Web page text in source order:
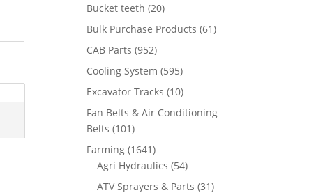
Bucket teeth (20)
Bulk Purchase Products (61)
CAB Parts (952)
Cooling System (595)
Excavator Tracks (10)
Fan Belts & Air Conditioning
Belts (101)
Farming (1641)
Agri Hydraulics (54)
ATV Sprayers & Parts (31)